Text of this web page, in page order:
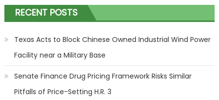
RECENT POSTS
Texas Acts to Block Chinese Owned Industrial Wind Power
Facility near a Military Base
Senate Finance Drug Pricing Framework Risks Similar
Pitfalls of Price-Setting H.R. 3